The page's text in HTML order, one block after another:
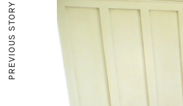
PREVIOUS STORY